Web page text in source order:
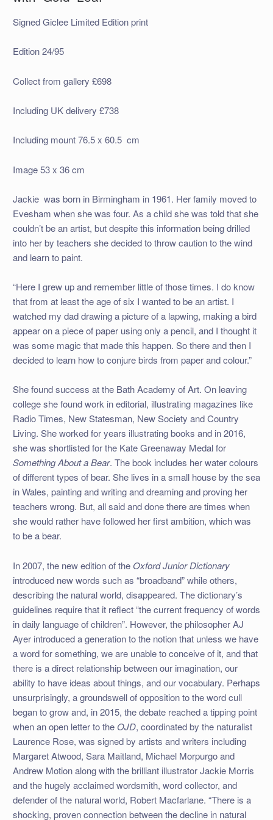
Signed Giclee Limited Edition print
Edition 24/95
Collect from gallery £698
Including UK delivery £738
Including mount 76.5 x 60.5 cm
Image 53 x 36 cm
Jackie was born in Birmingham in 1961. Her family moved to
Evesham when she was four. As a child she was told that she
couldn’t be an artist, but despite this information being drilled
into her by teachers she decided to throw caution to the wind
and learn to paint.
“Here I grew up and remember little of those times. I do know
that from at least the age of six I wanted to be an artist. I
watched my dad drawing a picture of a lapwing, making a bird
appear on a piece of paper using only a pencil, and I thought it
was some magic that made this happen. So there and then I
decided to learn how to conjure birds from paper and colour.”
She found success at the Bath Academy of Art. On leaving
college she found work in editorial, illustrating magazines like
Radio Times, New Statesman, New Society and Country
Living. She worked for years illustrating books and in 2016,
she was shortlisted for the Kate Greenaway Medal for
Something About a Bear. The book includes her water colours
of different types of bear. She lives in a small house by the sea
in Wales, painting and writing and dreaming and proving her
teachers wrong. But, all said and done there are times when
she would rather have followed her first ambition, which was
to be a bear.
In 2007, the new edition of the Oxford Junior Dictionary
introduced new words such as “broadband” while others,
describing the natural world, disappeared. The dictionary’s
guidelines require that it reflect “the current frequency of words
in daily language of children”. However, the philosopher AJ
Ayer introduced a generation to the notion that unless we have
a word for something, we are unable to conceive of it, and that
there is a direct relationship between our imagination, our
ability to have ideas about things, and our vocabulary. Perhaps
unsurprisingly, a groundswell of opposition to the word cull
began to grow and, in 2015, the debate reached a tipping point
when an open letter to the OJD, coordinated by the naturalist
Laurence Rose, was signed by artists and writers including
Margaret Atwood, Sara Maitland, Michael Morpurgo and
Andrew Motion along with the brilliant illustrator Jackie Morris
and the hugely acclaimed wordsmith, word collector, and
defender of the natural world, Robert Macfarlane. “There is a
shocking, proven connection between the decline in natural